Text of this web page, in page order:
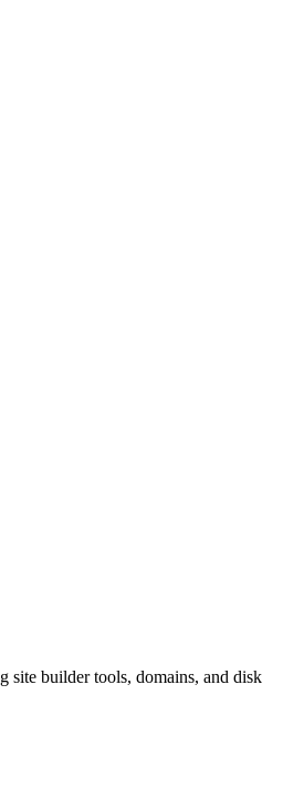
site builder tools, domains, and disk